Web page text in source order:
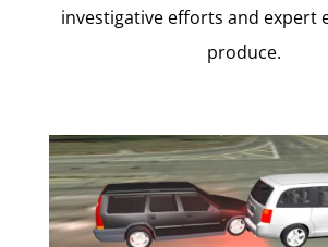
investigative efforts and expert
produce.